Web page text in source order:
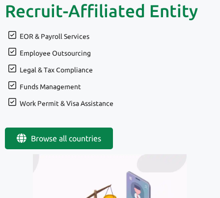
Recruit-Affiliated Entity
EOR & Payroll Services
Employee Outsourcing
Legal & Tax Compliance
Funds Management
Work Permit & Visa Assistance
Browse all countries